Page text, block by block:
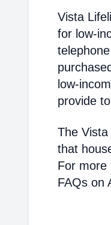
Vista
for low-
low-
provide
The
that
For more
FAQs on